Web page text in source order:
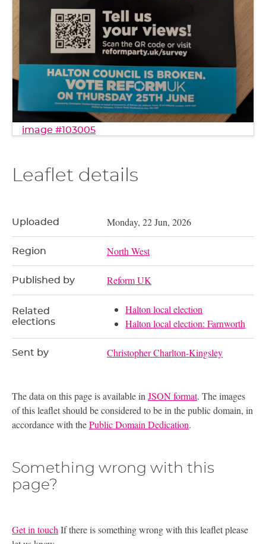
image #103005
Leaflet details
Uploaded Monday, 22 Jun, 2026
Region North West
Published by Reform UK
Related
elections
Halton local election
Halton local election: Farnworth
Sent by Christopher Charlton-Kingsley
The data on this page is available in JSON format. The images
of this leaflet should be considered to be in the public domain, in
accordance with thePublic Domain Dedication.
Something wrong with this
page?
Get in touch If there is something wrong with this leaflet please